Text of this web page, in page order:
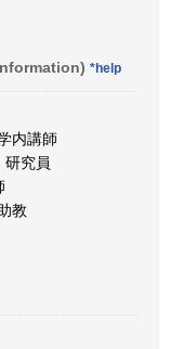
*help
内講師
究員
教